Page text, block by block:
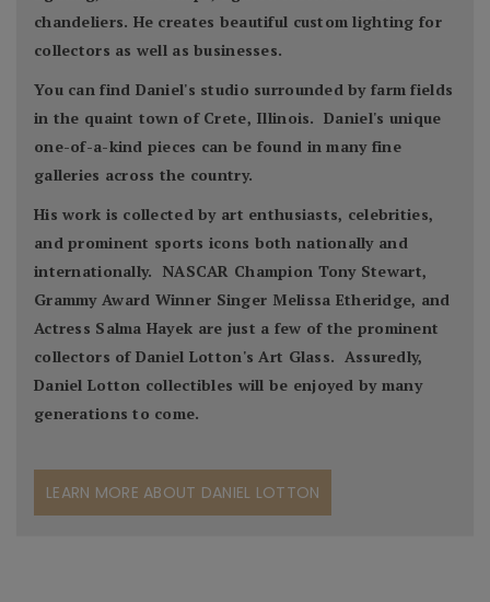
chandeliers. He creates beautiful custom lighting for
collectors as well as businesses.
You can find Daniel's studio surrounded by farm fields
in the quaint town of Crete, Illinois. Daniel's unique
one-of-a-kind pieces can be found in many fine
galleries across the country.
His work is collected by art enthusiasts, celebrities,
and prominent sports icons both nationally and
internationally. NASCAR Champion Tony Stewart,
Grammy Award Winner Singer Melissa Etheridge, and
Actress Salma Hayek are just a few of the prominent
collectors of Daniel Lotton's Art Glass. Assuredly,
Daniel Lotton collectibles will be enjoyed by many
generations to come.
LEARN MORE ABOUT DANIEL LOTTON